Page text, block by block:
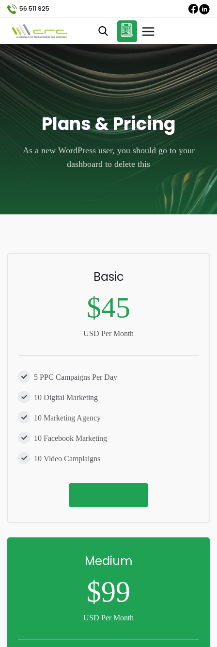
56 511 925
Plans & Pricing
As a new WordPress user, you should go to your
dashboard to delete this
Basic
$45
USD Per Month
5 PPC Campaigns Per Day
10 Digital Marketing
10 Marketing Agency
10 Facebook Marketing
10 Video Camplaigns
Medium
$99
USD Per Month